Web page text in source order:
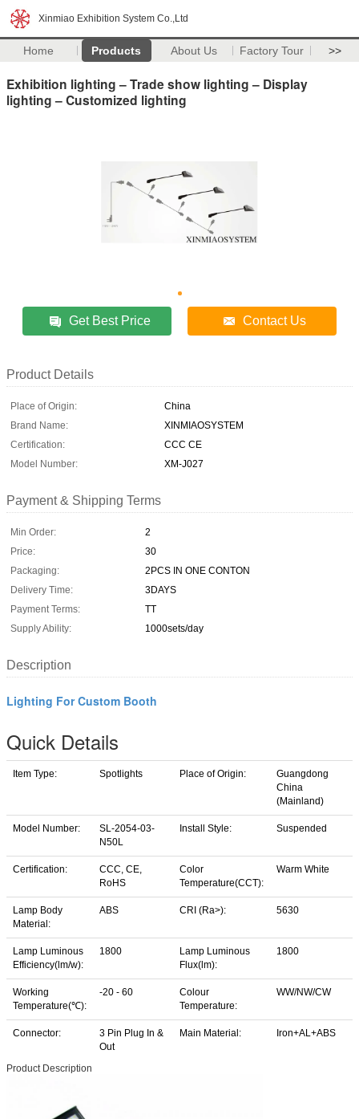
Xinmiao Exhibition System Co.,Ltd
Home Products About Us Factory Tour >>
Exhibition lighting – Trade show lighting – Display
lighting – Customized lighting
Get Best Price Contact Us
Product Details
Place of Origin:
China
Brand Name:
XINMIAOSYSTEM
Certification:
CCC CE
Model Number:
XM-J027
Payment & Shipping Terms
Min Order:
2
Price:
30
Packaging:
2PCS IN ONE CONTON
Delivery Time:
3DAYS
Payment Terms:
TT
Supply Ability:
1000sets/day
Description
Lighting For Custom Booth
Quick Details
Item Type: Spotlights Place of Origin:
Guangdong
China
(Mainland)
Model Number:
SL-2054-03-
N50L
Install Style: Suspended
Certification:
CCC, CE,
RoHS
Color
Temperature(CCT):
Warm White
Lamp Body
Material:
ABS CRI (Ra>): 5630
Lamp Luminous
Efficiency(lm/w):
1800
Lamp Luminous
Flux(lm):
1800
Working
Temperature(℃):
-20 - 60
Colour
Temperature:
WW/NW/CW
Connector:
3 Pin Plug In &
Out
Main Material: Iron+AL+ABS
Product Description